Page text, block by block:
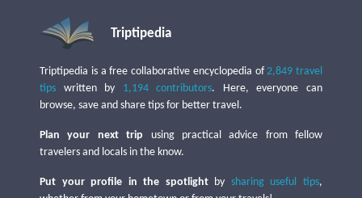
Triptipedia
Triptipedia is a free collaborative encyclopedia of2,849 travel
tips written by 1,194 contributors. Here, everyone can
browse, save and share tips for better travel.
Plan your next trip using practical advice from fellow
travelers and locals in the know.
Put your profile in the spotlightby sharing useful tips,